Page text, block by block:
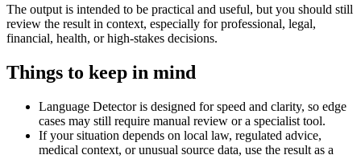
The output is intended to be practical and useful, but you should still
review the result in context, especially for professional, legal,
financial, health, or high-stakes decisions.
Things to keep in mind
Language Detector is designed for speed and clarity, so edge
cases may still require manual review or a specialist tool.
If your situation depends on local law, regulated advice,
medical context, or unusual source data, use the result as a